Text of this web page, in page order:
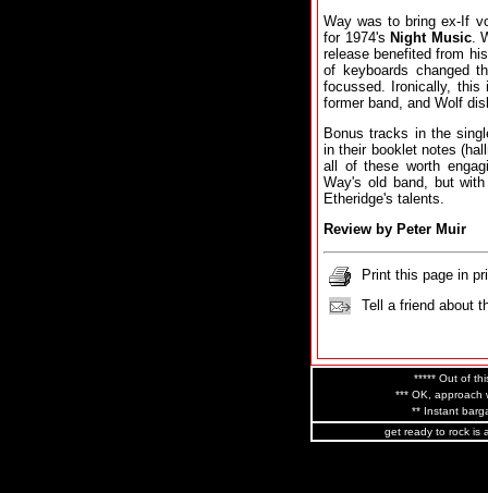
Way was to bring ex-If
for 1974's Night Music.
release benefited from
of keyboards changed
focussed. Ironically, this
former band, and Wolf
Bonus tracks in the
in their booklet notes
all of these worth
Way's old band, but
Etheridge's talents.
Review by Peter Muir
Print this page in
Tell a friend about
***** Out of
*** OK, approach
** Instant
get ready to rock is